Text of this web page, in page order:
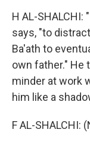
H AL-SHALCHI:
says, "to
Ba'ath to
own father." He
minder at work
him like a
F AL-SHALCHI: